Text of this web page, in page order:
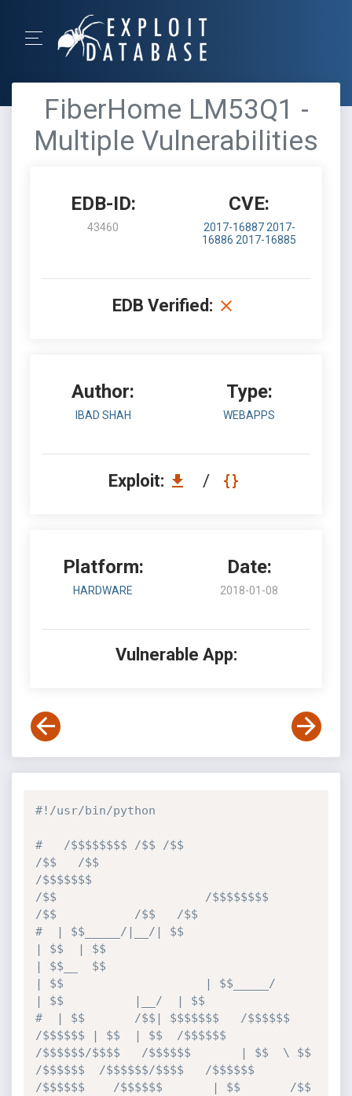
FiberHome LM53Q1 -
Multiple Vulnerabilities
EDB-ID:
43460
CVE:
2017-16887 2017-
16886 2017-16885
EDB Verified:
Author:
IBAD SHAH
Type:
WEBAPPS
Exploit: /
Platform:
HARDWARE
Date:
2018-01-08
Vulnerable App:
#!/usr/bin/python
#   /$$$$$$$$ /$$ /$$
/$$   /$$
/$$$$$$$
/$$                     /$$$$$$$$
/$$           /$$   /$$
#  | $$_____/|__/| $$
| $$  | $$
| $$__  $$
| $$                    | $$_____/
| $$          |__/  | $$
#  | $$       /$$| $$$$$$$   /$$$$$$
/$$$$$$ | $$  | $$  /$$$$$$
/$$$$$$/$$$$   /$$$$$$       | $$  \ $$
/$$$$$$  /$$$$$$/$$$$   /$$$$$$
/$$$$$$    /$$$$$$       | $$       /$$